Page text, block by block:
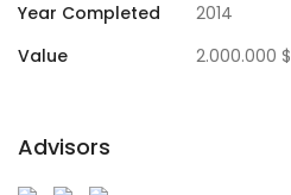
Year Completed
2014
Value
2.000.000 $
Advisors